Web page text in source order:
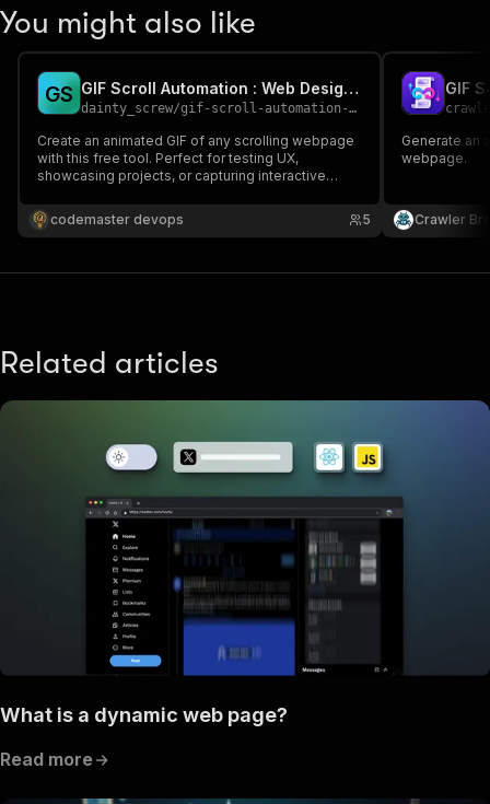
You might also like
GS GIF Scroll Automation : Web Design with Smooth Scrolling GIFs
dainty_screw/gif-scroll-automation-web-design-with-smooth-scrolling-gifs
Create an animated GIF of any scrolling webpage
with this free tool. Perfect for testing UX,
showcasing projects, or capturing interactive
slow down specific areas to highlight content.
Capture animations and clickable features
codemaster devops 5
GIF
Generate an
webpage.
Crawler
Related articles
What is a dynamic web page?
Read more